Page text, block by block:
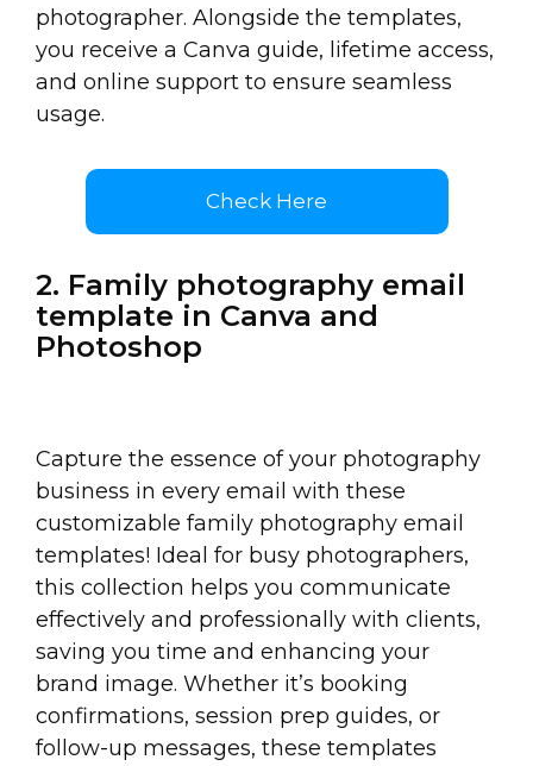
photographer. Alongside the templates,
you receive a Canva guide, lifetime access,
and online support to ensure seamless
usage.
Check Here
2. Family photography email
template in Canva and
Photoshop
Capture the essence of your photography
business in every email with these
customizable family photography email
templates! Ideal for busy photographers,
this collection helps you communicate
effectively and professionally with clients,
saving you time and enhancing your
brand image. Whether it’s booking
confirmations, session prep guides, or
follow-up messages, these templates